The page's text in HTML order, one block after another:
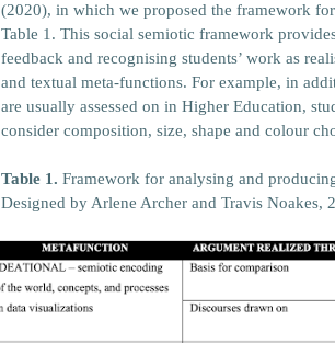
(2020), in which we proposed the framework
Table 1. This social semiotic framework
feedback and recognising students’ work as
and textual meta-functions. For example, in
are usually assessed on in Higher Education,
consider composition, size, shape and colour
Table 1. Framework for analysing and
Designed by Arlene Archer and Travis Noakes,